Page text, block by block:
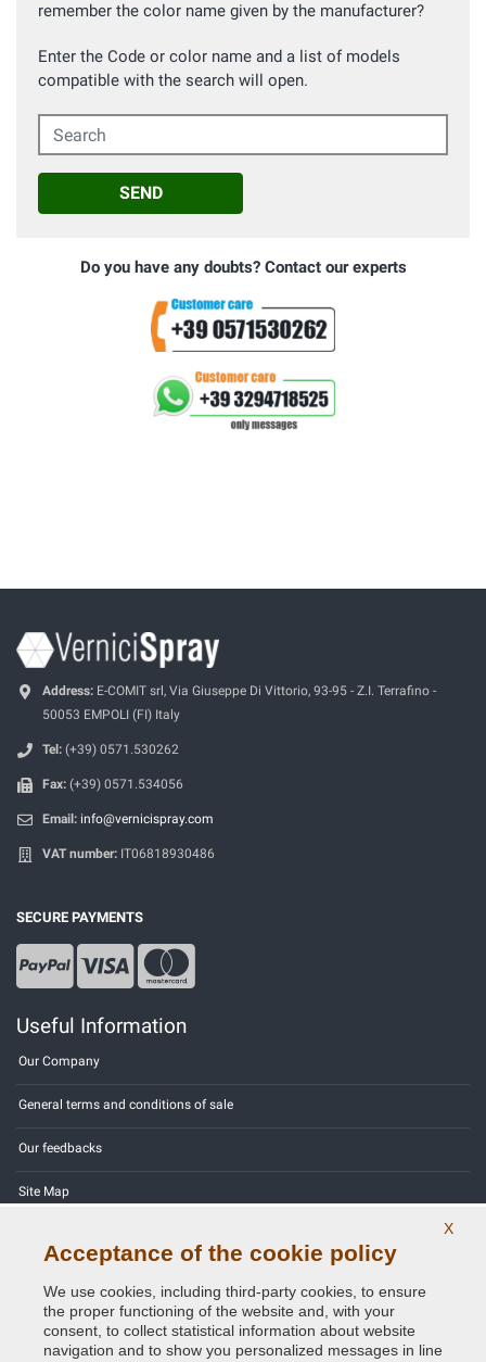
remember the color name given by the manufacturer?
Enter the Code or color name and a list of models
compatible with the search will open.
Search
SEND
Do you have any doubts? Contact our experts
Address: E-COMIT srl, Via Giuseppe Di Vittorio, 93-95 - Z.I. Terrafino -
50053 EMPOLI (FI) Italy
Tel: (+39) 0571.530262
Fax: (+39) 0571.534056
Email: info@vernicispray.com
VAT number: IT06818930486
SECURE PAYMENTS
Useful Information
Our Company
General terms and conditions of sale
Our feedbacks
Site Map
Privacy Policy - GDPR
X
Acceptance of the cookie policy
We use cookies, including third-party cookies, to ensure
the proper functioning of the website and, with your
consent, to collect statistical information about website
navigation and to show you personalized messages in line